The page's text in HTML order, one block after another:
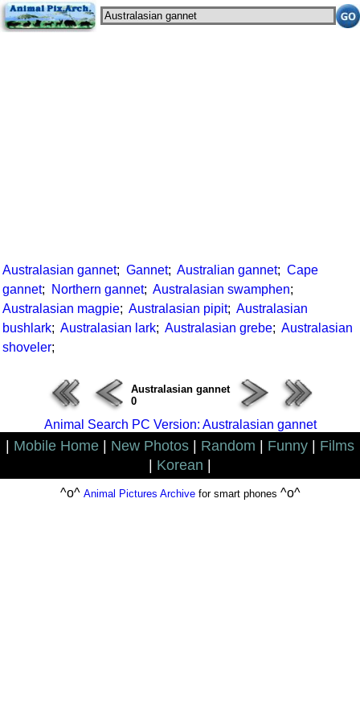
Australasian gannet; Gannet; Australian gannet; Cape
gannet; Northern gannet; Australasian swamphen;
Australasian magpie; Australasian pipit; Australasian
bushlark; Australasian lark; Australasian grebe; Australasian
shoveler;
Australasian gannet
0
Animal Search PC Version: Australasian gannet
Mobile Home New Photos Random Funny
Films
Korean
^o^ Animal Pictures Archivefor smart phones ^o^